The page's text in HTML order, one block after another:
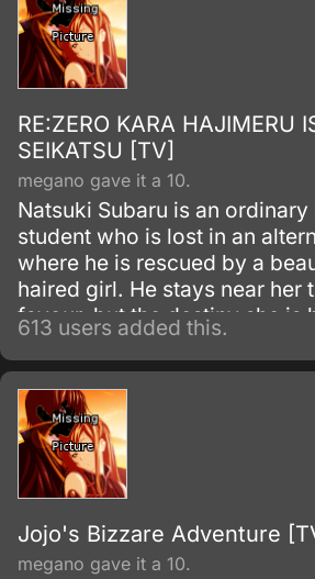
RE:ZERO KARA HAJIMERU
SEIKATSU [TV]
megano gave it a 10.
Natsuki Subaru is an
student who is lost in an
where he is rescued by a
haired girl. He stays near her
favour, but the destiny she is
more than Subaru can imagine.
613 users added this.
Jojo's Bizzare Adventure
megano gave it a 10.